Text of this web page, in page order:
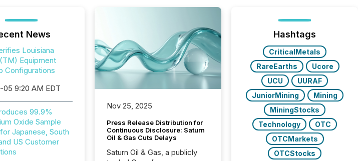
News
Louisiana
Equipment
Configurations
9:20 AM EDT
99.9%
Oxide Sample
Japanese, South
US Customer
Nov 25, 2025
Press Release Distribution for
Continuous Disclosure: Saturn
Oil & Gas Cuts Delays
Saturn Oil & Gas, a publicly
Hashtags
CriticalMetals
RareEarths
Ucore
UCU
UURAF
JuniorMining
Mining
MiningStocks
Technology
OTC
OTCMarkets
OTCStocks